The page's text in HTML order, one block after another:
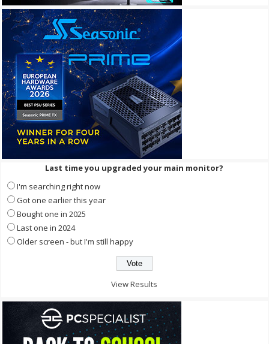
Last time you upgraded your main monitor?
I'm searching right now
Got one earlier this year
Bought one in 2025
Last one in 2024
Older screen - but I'm still happy
View Results